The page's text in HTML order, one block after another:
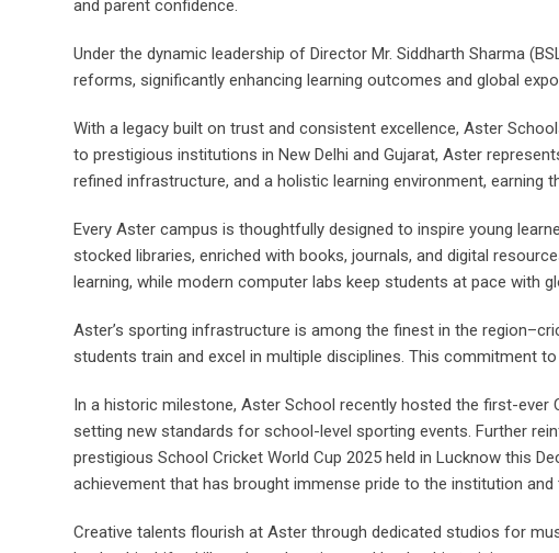
and parent confidence.
Under the dynamic leadership of Director Mr. Siddharth Sharma
reforms, significantly enhancing learning outcomes and global
With a legacy built on trust and consistent excellence, Aster
to prestigious institutions in New Delhi and Gujarat, Aster
refined infrastructure, and a holistic learning environment,
Every Aster campus is thoughtfully designed to inspire young
stocked libraries, enriched with books, journals, and digital
learning, while modern computer labs keep students at pace with
Aster’s sporting infrastructure is among the finest in the
students train and excel in multiple disciplines. This commitment
In a historic milestone, Aster School recently hosted the first-
setting new standards for school-level sporting events. Further
prestigious School Cricket World Cup 2025 held in Lucknow this
achievement that has brought immense pride to the institution and
Creative talents flourish at Aster through dedicated studios for